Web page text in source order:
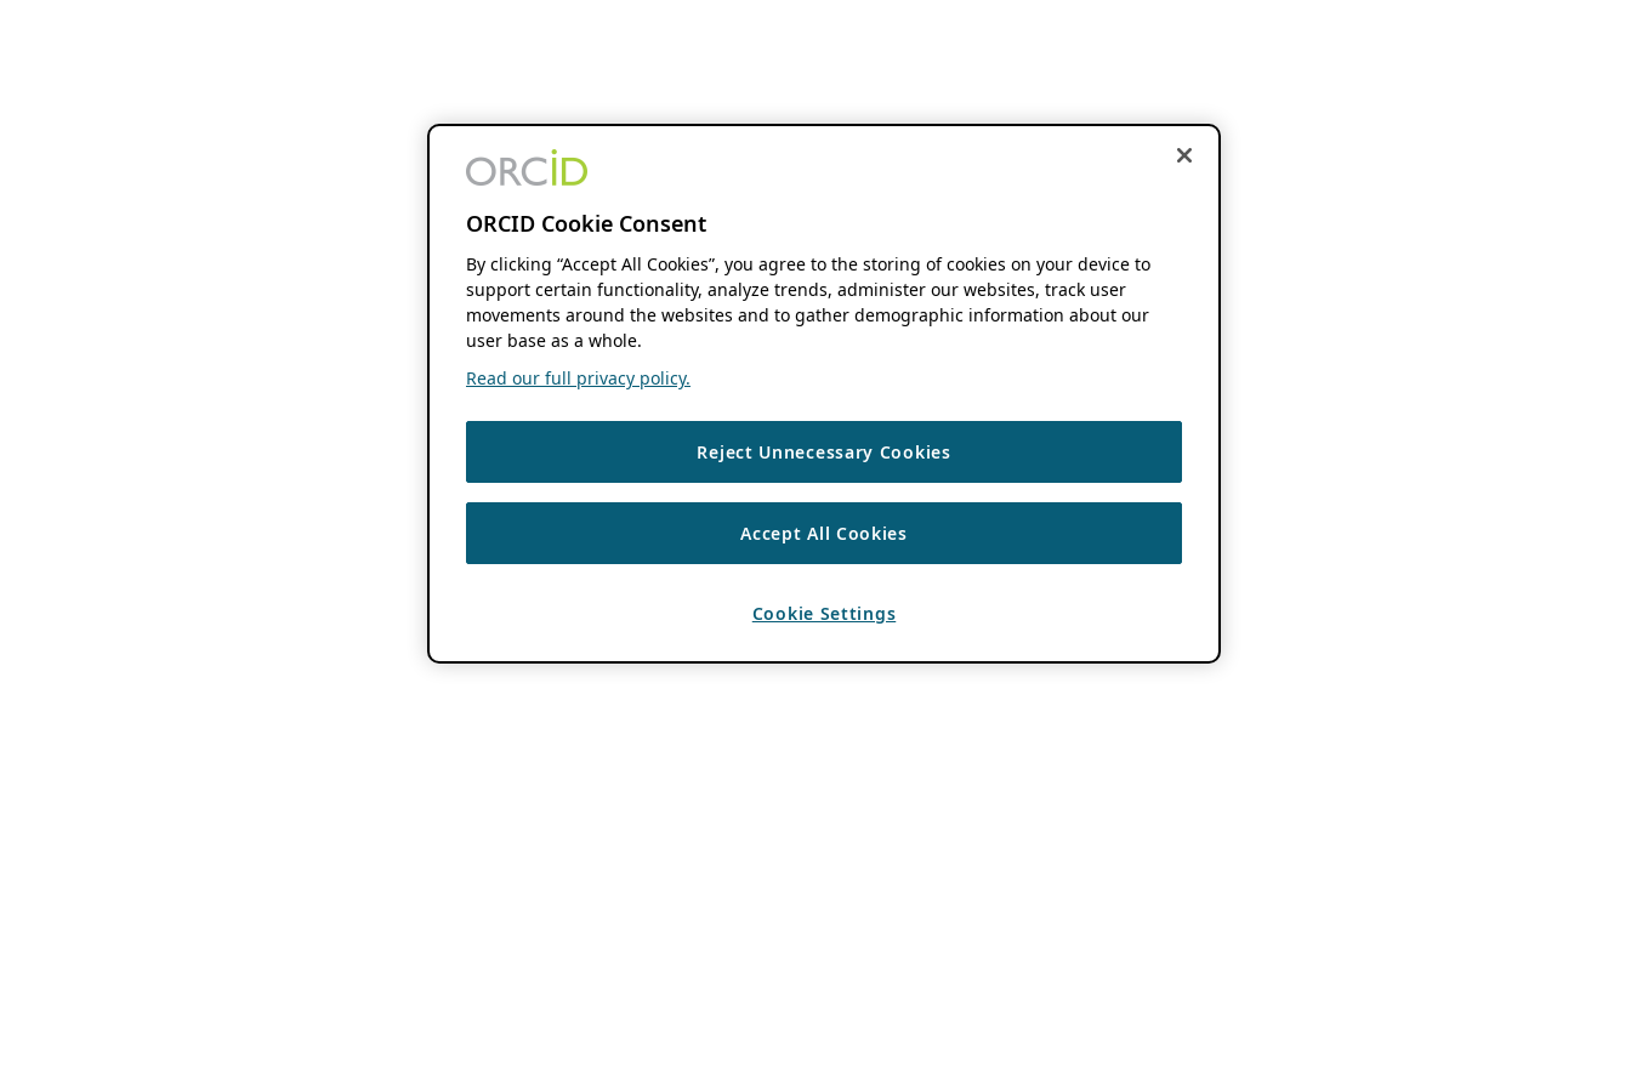
ORCID Cookie Consent
By clicking “Accept All Cookies”, you agree to the storing of cookies on your device to
support certain functionality, analyze trends, administer our websites, track user
movements around the websites and to gather demographic information about our
user base as a whole.
Read our full privacy policy.
Reject Unnecessary Cookies
Accept All Cookies
Cookie Settings